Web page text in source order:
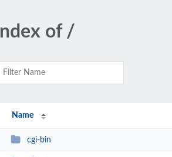
Index of /
Name
cgi-bin